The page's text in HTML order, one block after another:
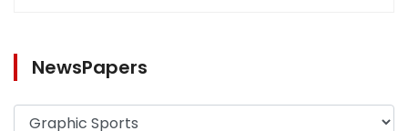
NewsPapers